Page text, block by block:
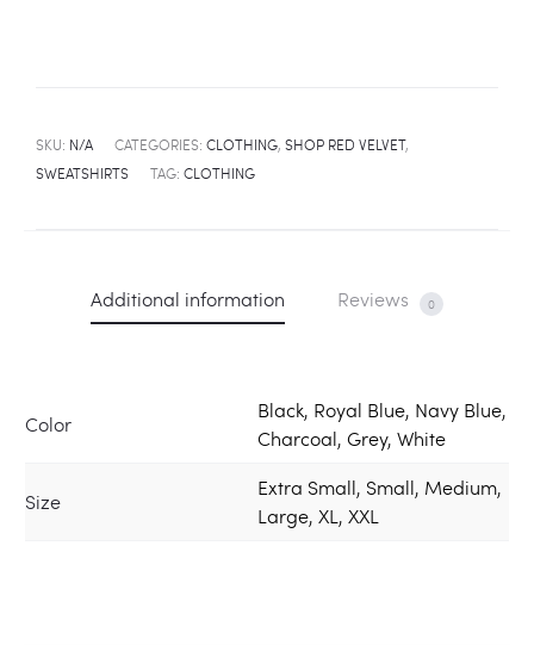
SKU: N/A CATEGORIES: CLOTHING, SHOP RED VELVET,
SWEATSHIRTS
TAG: CLOTHING
Additional information Reviews 0
Color
Black, Royal Blue, Navy Blue,
Charcoal, Grey, White
Size
Extra Small, Small, Medium,
Large, XL, XXL